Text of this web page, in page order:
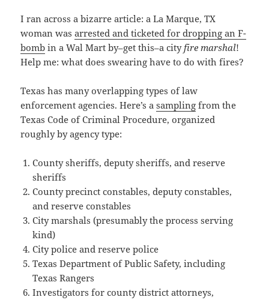
I ran across a bizarre article: a La Marque, TX
woman wasarrested and ticketed for dropping an F-
bomb in a Wal Mart by–get this–a cityfire marshal!
Help me: what does swearing have to do with fires?
Texas has many overlapping types of law
enforcement agencies. Here’s asampling from the
Texas Code of Criminal Procedure, organized
roughly by agency type:
County sheriffs, deputy sheriffs, and reserve
sheriffs
County precinct constables, deputy constables,
and reserve constables
City marshals (presumably the process serving
kind)
City police and reserve police
Texas Department of Public Safety, including
Texas Rangers
Investigators for county district attorneys,